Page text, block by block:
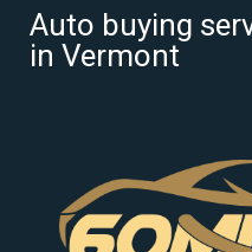
Auto buying
in Vermont